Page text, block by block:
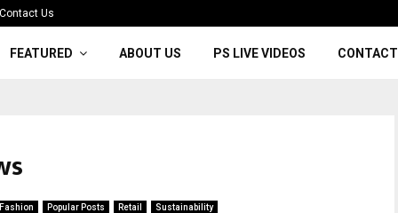
Contact Us
FEATURED ABOUT US PS LIVE VIDEOS
Fashion Popular Posts Retail Sustainability